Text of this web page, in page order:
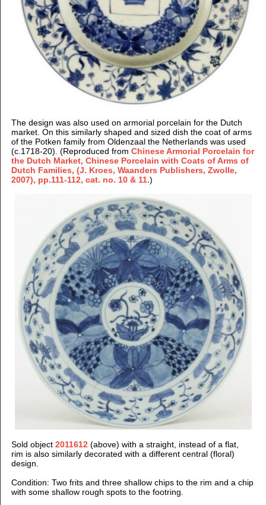
The design was also used on armorial porcelain for the Dutch
market. On this similarly shaped and sized dish the coat of arms
of the Potken family from Oldenzaal the Netherlands was used
(c.1718-20). (Reproduced from Chinese Armorial Porcelain for
the Dutch Market, Chinese Porcelain with Coats of Arms of
Dutch Families, (J. Kroes, Waanders Publishers, Zwolle,
2007), pp.111-112, cat. no. 10 & 11.)
Sold object 2011612(above) with a straight, instead of a flat,
rim is also similarly decorated with a different central (floral)
design.
Condition: Two frits and three shallow chips to the rim and a chip
with some shallow rough spots to the footring.